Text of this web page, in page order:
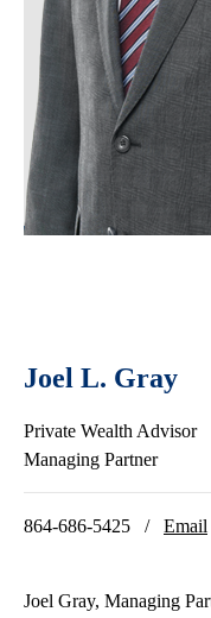
Joel L. Gray
Private Wealth Advisor
Managing Partner
864-686-5425 / Email
Joel Gray, Managing